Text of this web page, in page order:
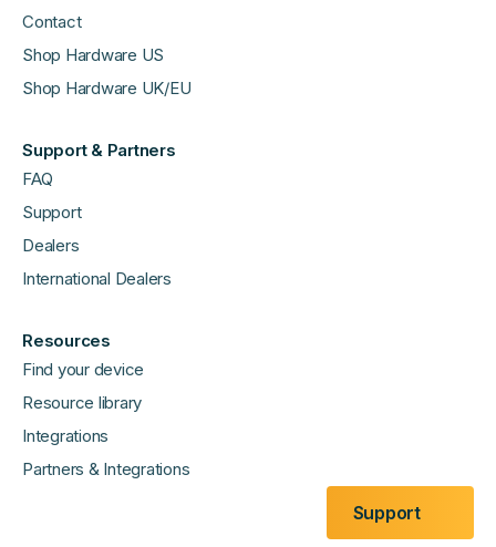
Contact
Shop Hardware US
Shop Hardware UK/EU
Support & Partners
FAQ
Support
Dealers
International Dealers
Resources
Find your device
Resource library
Integrations
Partners & Integrations
Support